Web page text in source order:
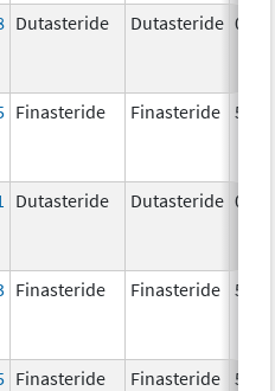
Dutasteride Dutasteride 0.5
Finasteride Finasteride 5.0
Dutasteride Dutasteride 0.5
Finasteride Finasteride 5.0
Finasteride Finasteride 5.0